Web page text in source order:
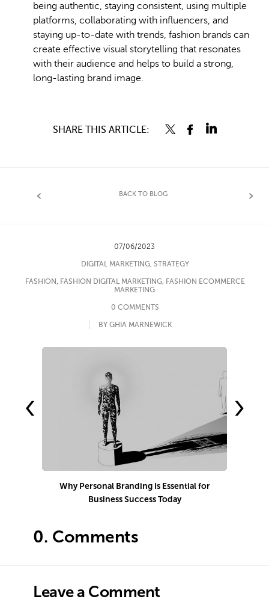
being authentic, staying consistent, using multiple
platforms, collaborating with influencers, and
staying up-to-date with trends, fashion brands can
create effective visual storytelling that resonates
with their audience and helps to build a strong,
long-lasting brand image.
SHARE THIS ARTICLE:
BACK TO BLOG
07/06/2023
DIGITAL MARKETING, STRATEGY
FASHION , FASHION DIGITAL MARKETING, FASHION ECOMMERCE
MARKETING
0 COMMENTS
BY GHIA MARNEWICK
Why Personal Branding Is Essential for
Business Success Today
‹ ›
0. Comments
Leave a Comment